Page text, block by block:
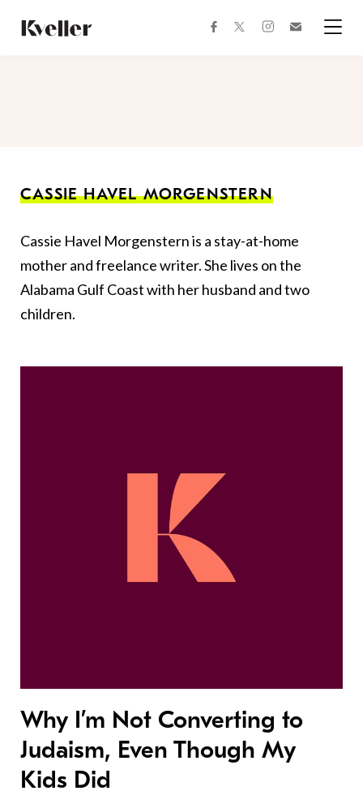
Content
Footer
facebooktwitterinstagram
CASSIE HAVEL MORGENSTERN
Cassie Havel Morgenstern is a stay-at-home
mother and freelance writer. She lives on the
Alabama Gulf Coast with her husband and two
children.
Why I’m Not Converting to
Judaism, Even Though My
Kids Did